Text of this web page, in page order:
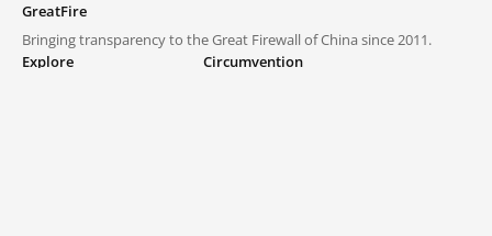
GreatFire
Bringing transparency to the Great Firewall of China since 2011.
Explore
Circumvention